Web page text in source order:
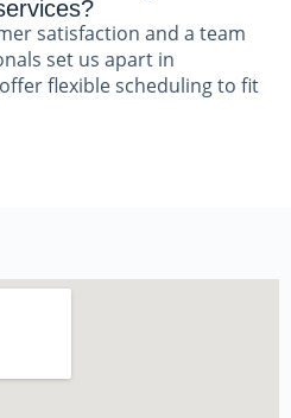
satisfaction and a team
set us apart in
flexible scheduling to fit